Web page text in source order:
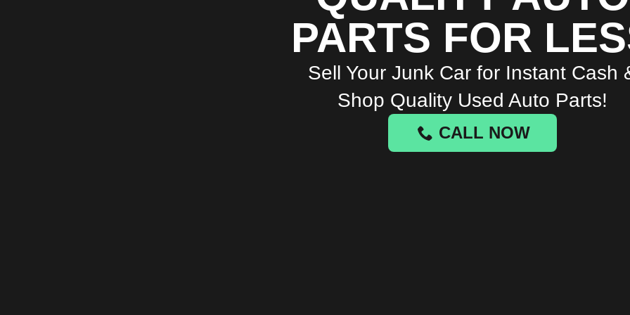
PARTS FOR
Sell Your Junk Car for Instant Cash
Shop Quality Used Auto Parts!
CALL NOW